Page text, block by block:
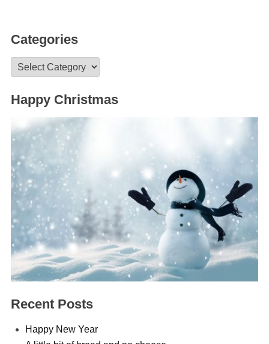
Categories
Categories
Happy Christmas
Recent Posts
Happy New Year